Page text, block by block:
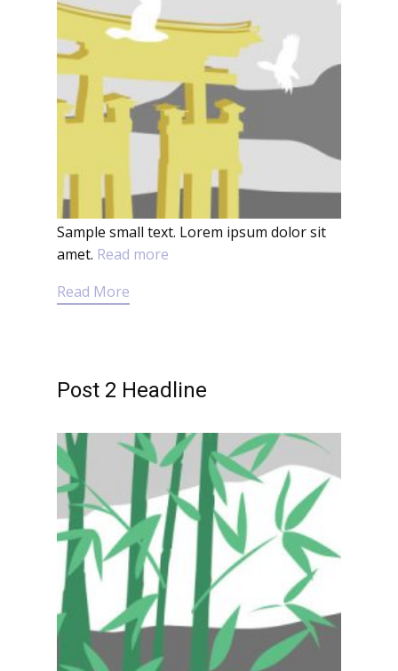
Sample small text. Lorem ipsum dolor sit
amet. Read more
Read More
Post 2 Headline